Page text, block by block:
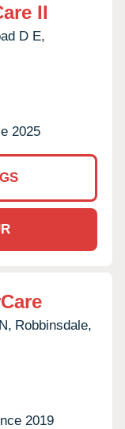
II
D E,
2025
Robbinsdale,
2019